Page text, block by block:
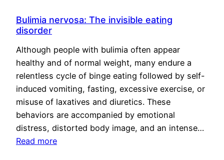
Bulimia nervosa: The invisible eating
disorder
Although people with bulimia often appear
healthy and of normal weight, many endure a
relentless cycle of binge eating followed by self-
induced vomiting, fasting, excessive exercise, or
misuse of laxatives and diuretics. These
behaviors are accompanied by emotional
distress, distorted body image, and an intense…
Read more